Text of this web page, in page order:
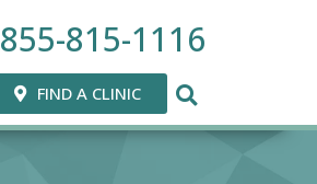
855-815-1116
FIND A CLINIC